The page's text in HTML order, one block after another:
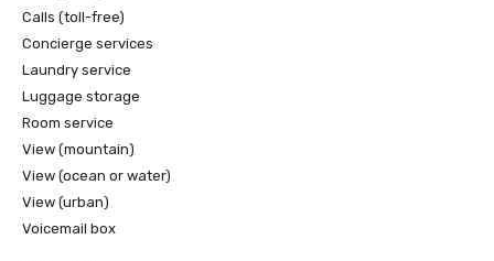
Calls (toll-free)
Concierge services
Laundry service
Luggage storage
Room service
View (mountain)
View (ocean or water)
View (urban)
Voicemail box